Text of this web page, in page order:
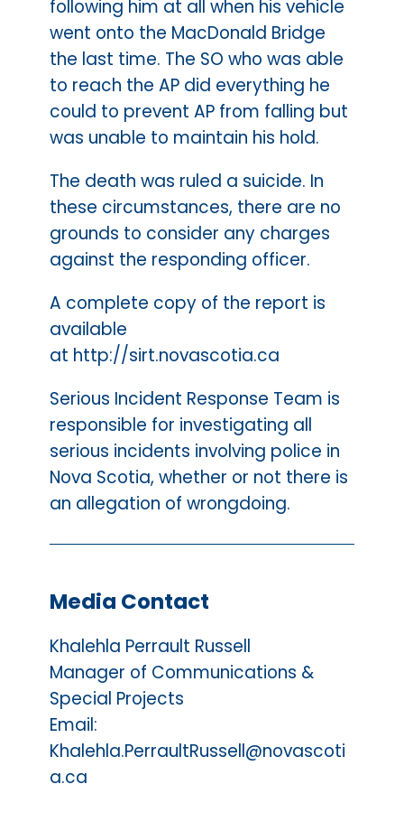
following him at all when his vehicle
went onto the MacDonald Bridge
the last time. The SO who was able
to reach the AP did everything he
could to prevent AP from falling but
was unable to maintain his hold.
The death was ruled a suicide. In
these circumstances, there are no
grounds to consider any charges
against the responding officer.
A complete copy of the report is
available
at http://sirt.novascotia.ca
Serious Incident Response Team is
responsible for investigating all
serious incidents involving police in
Nova Scotia, whether or not there is
an allegation of wrongdoing.
Media Contact
Khalehla Perrault Russell
Manager of Communications &
Special Projects
Email:
Khalehla.PerraultRussell@novascoti
a.ca